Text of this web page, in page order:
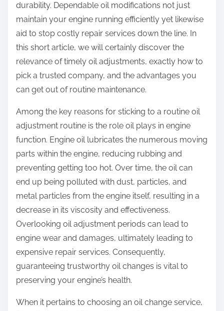
W
i
t
h
?
n
durability. Dependable oil modifications not just
maintain your engine running efficiently yet likewise
aid to stop costly repair services down the line. In
this short article, we will certainly discover the
relevance of timely oil adjustments, exactly how to
pick a trusted company, and the advantages you
can get out of routine maintenance.
Among the key reasons for sticking to a routine oil
adjustment routine is the role oil plays in engine
function. Engine oil lubricates the numerous moving
parts within the engine, reducing rubbing and
preventing getting too hot. Over time, the oil can
end up being polluted with dust, particles, and
metal particles from the engine itself, resulting in a
decrease in its viscosity and effectiveness.
Overlooking oil adjustment periods can lead to
engine wear and damages, ultimately leading to
expensive repair services. Consequently,
guaranteeing trustworthy oil changes is vital to
preserving your engine’s health.
When it pertains to choosing an oil change service,